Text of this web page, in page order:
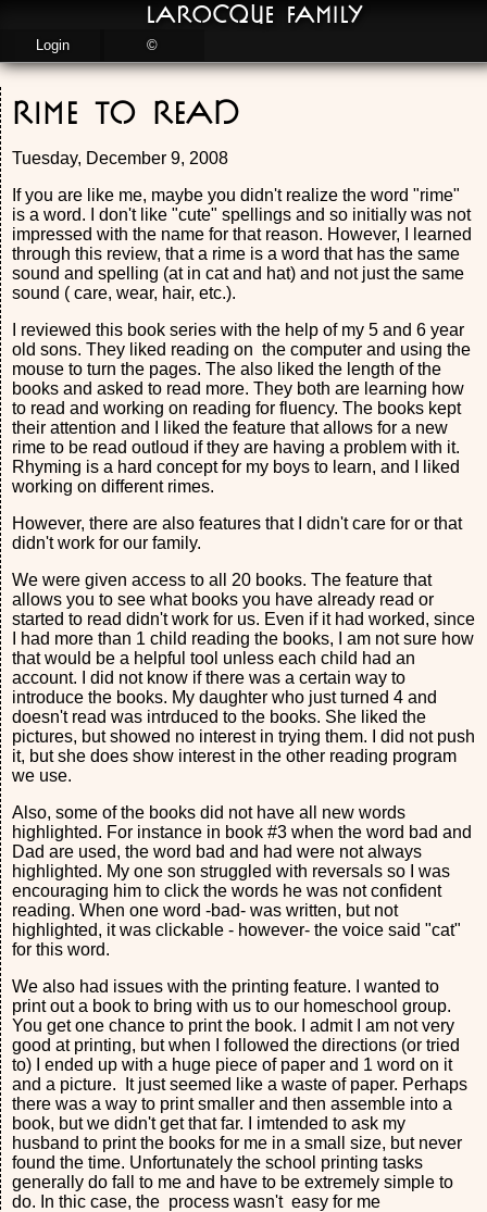
Rime to Read
Tuesday, December 9, 2008
If you are like me, maybe you didn't realize the word "rime"
is a word. I don't like "cute" spellings and so initially was not
impressed with the name for that reason. However, I learned
through this review, that a rime is a word that has the same
sound and spelling (at in cat and hat) and not just the same
sound ( care, wear, hair, etc.).
I reviewed this book series with the help of my 5 and 6 year
old sons. They liked reading on the computer and using the
mouse to turn the pages. The also liked the length of the
books and asked to read more. They both are learning how
to read and working on reading for fluency. The books kept
their attention and I liked the feature that allows for a new
rime to be read outloud if they are having a problem with it.
Rhyming is a hard concept for my boys to learn, and I liked
working on different rimes.
However, there are also features that I didn't care for or that
didn't work for our family.
We were given access to all 20 books. The feature that
allows you to see what books you have already read or
started to read didn't work for us. Even if it had worked, since
I had more than 1 child reading the books, I am not sure how
that would be a helpful tool unless each child had an
account. I did not know if there was a certain way to
introduce the books. My daughter who just turned 4 and
doesn't read was intrduced to the books. She liked the
pictures, but showed no interest in trying them. I did not push
it, but she does show interest in the other reading program
we use.
Also, some of the books did not have all new words
highlighted. For instance in book #3 when the word bad and
Dad are used, the word bad and had were not always
highlighted. My one son struggled with reversals so I was
encouraging him to click the words he was not confident
reading. When one word -bad- was written, but not
highlighted, it was clickable - however- the voice said "cat"
for this word.
We also had issues with the printing feature. I wanted to
print out a book to bring with us to our homeschool group.
You get one chance to print the book. I admit I am not very
good at printing, but when I followed the directions (or tried
to) I ended up with a huge piece of paper and 1 word on it
and a picture. It just seemed like a waste of paper. Perhaps
there was a way to print smaller and then assemble into a
book, but we didn't get that far. I imtended to ask my
husband to print the books for me in a small size, but never
found the time. Unfortunately the school printing tasks
generally do fall to me and have to be extremely simple to
do. In thic case, the process wasn't easy for me
LaRocque Family
Login ©